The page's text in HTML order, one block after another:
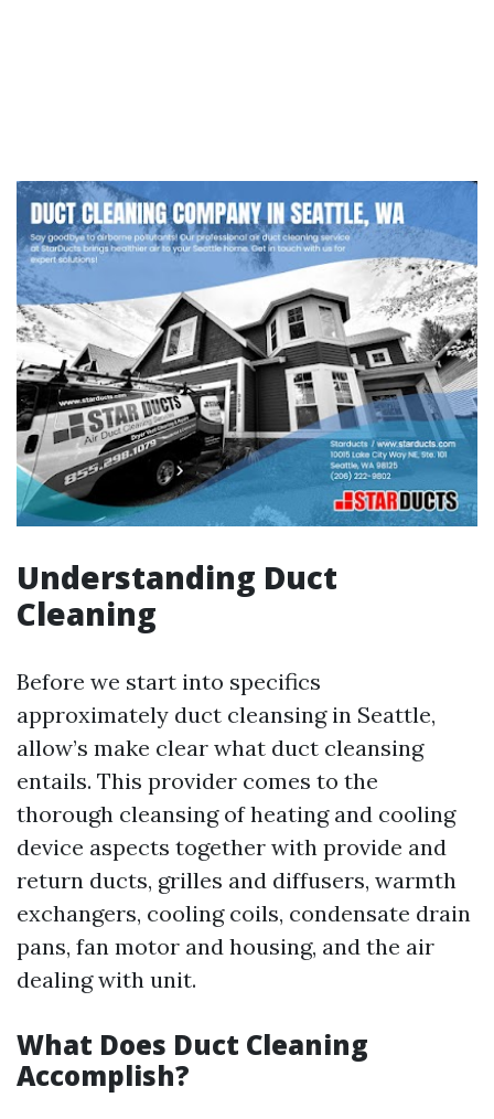
Understanding Duct
Cleaning
Before we start into specifics
approximately duct cleansing in Seattle,
allow’s make clear what duct cleansing
entails. This provider comes to the
thorough cleansing of heating and cooling
device aspects together with provide and
return ducts, grilles and diffusers, warmth
exchangers, cooling coils, condensate drain
pans, fan motor and housing, and the air
dealing with unit.
What Does Duct Cleaning
Accomplish?